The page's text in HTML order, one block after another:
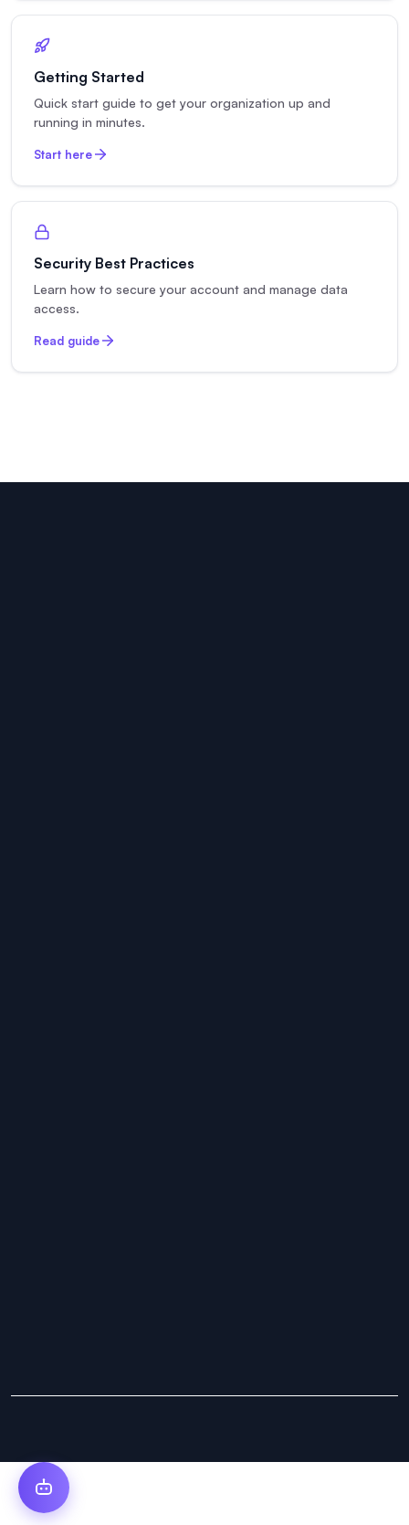
Getting Started
Quick start guide to get your organization up and
running in minutes.
Start here
Security Best Practices
Learn how to secure your account and manage data
access.
Read guide
Copyright © 2025 Cybs Innovations. All Rights Reserved